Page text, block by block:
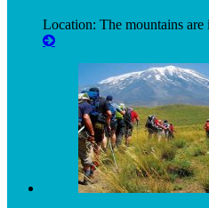
Location: The mountains are